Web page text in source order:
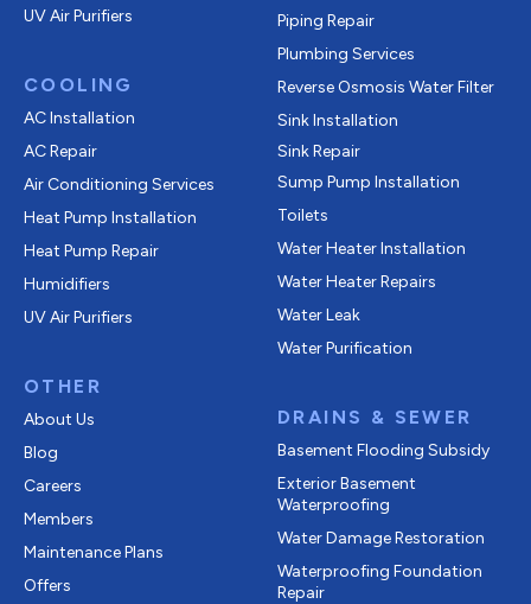
UV Air Purifiers
COOLING
AC Installation
AC Repair
Air Conditioning Services
Heat Pump Installation
Heat Pump Repair
Humidifiers
UV Air Purifiers
OTHER
About Us
Blog
Careers
Members
Maintenance Plans
Offers
Piping Repair
Plumbing Services
Reverse Osmosis Water Filter
Sink Installation
Sink Repair
Sump Pump Installation
Toilets
Water Heater Installation
Water Heater Repairs
Water Leak
Water Purification
DRAINS & SEWER
Basement Flooding Subsidy
Exterior Basement
Waterproofing
Water Damage Restoration
Waterproofing Foundation
Repair